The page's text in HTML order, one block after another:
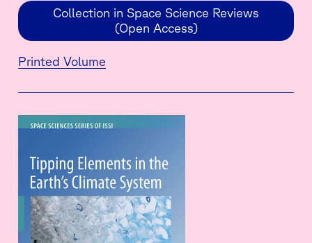
Collection in Space Science Reviews
(Open Access)
Printed Volume